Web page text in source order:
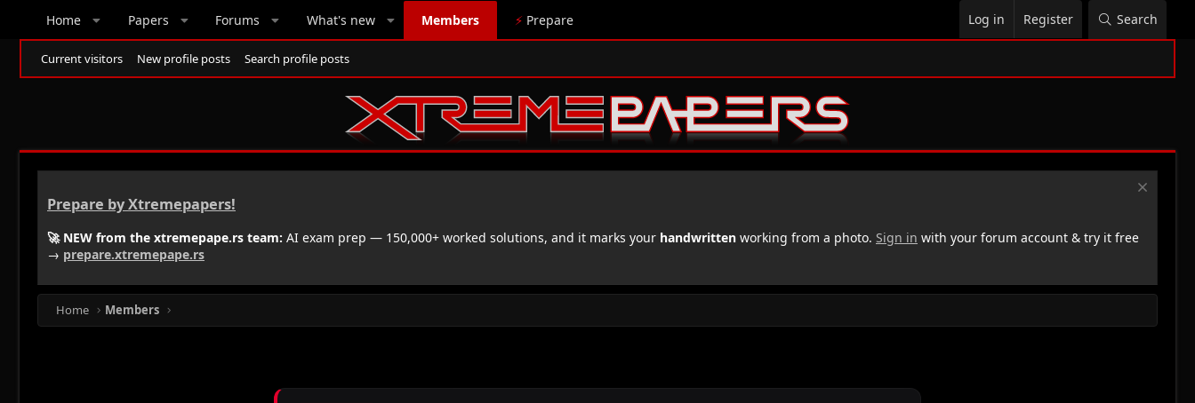
Home Papers Forums What's new Members ⚡ Prepare Log in Register Search
Current visitors New profile posts Search profile posts
Prepare by Xtremepapers!
🚀 NEW from the xtremepape.rs team: AI exam prep — 150,000+ worked solutions, and it marks your handwritten working from a photo. Sign in with your forum account & try it free
→ prepare.xtremepape.rs
Home Members